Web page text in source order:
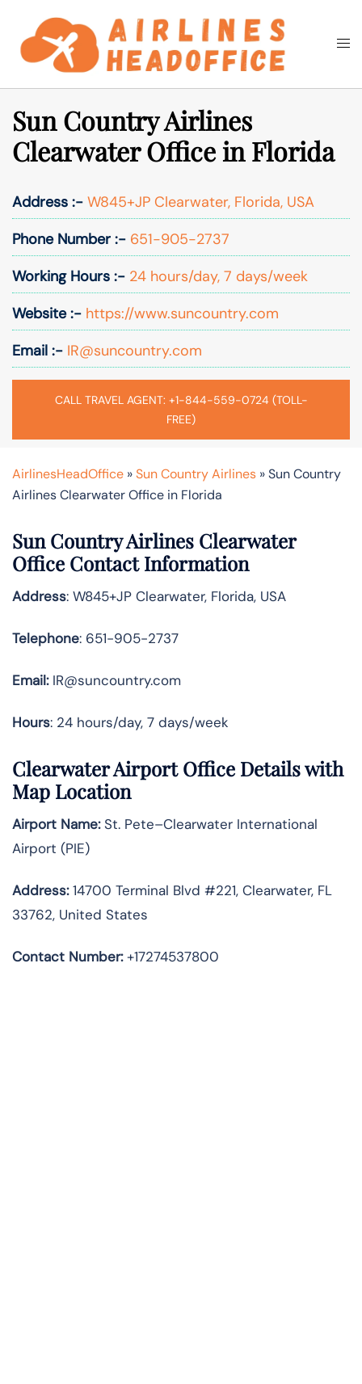
content
Search
Sun Country Airlines
Clearwater Office in Florida
Address :- W845+JP Clearwater, Florida, USA
Phone Number :- 651-905-2737
Working Hours :- 24 hours/day, 7 days/week
Website :- https://www.suncountry.com
Email :- IR@suncountry.com
CALL TRAVEL AGENT: +1-844-559-0724 (TOLL-
FREE)
AirlinesHeadOffice »Sun Country Airlines »Sun Country
Airlines Clearwater Office in Florida
Sun Country Airlines Clearwater
Office Contact Information
Address: W845+JP Clearwater, Florida, USA
Telephone: 651-905-2737
Email:IR@suncountry.com
Hours: 24 hours/day, 7 days/week
ClearwaterAirport Office Details with
Map Location
Airport Name:St. Pete–Clearwater International
Airport (PIE)
Address:14700 Terminal Blvd #221, Clearwater, FL
33762, United States
Contact Number:+17274537800